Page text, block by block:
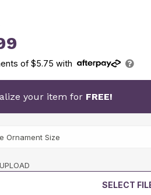
of$5.75 with
your item for FREE!
SELECT